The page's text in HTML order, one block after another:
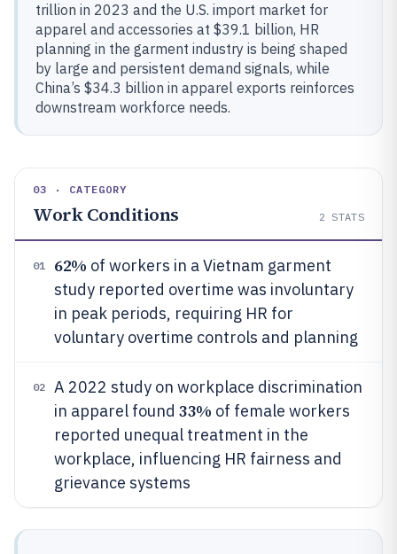
trillion in 2023 and the U.S. import market for
apparel and accessories at $39.1 billion, HR
planning in the garment industry is being shaped
by large and persistent demand signals, while
China’s $34.3 billion in apparel exports reinforces
downstream workforce needs.
03 · CATEGORY
Work Conditions 2 STATS
01 62% of workers in a Vietnam garment
study reported overtime was involuntary
in peak periods, requiring HR for
voluntary overtime controls and planning
02
A 2022 study on workplace discrimination
in apparel found 33% of female workers
reported unequal treatment in the
workplace, influencing HR fairness and
grievance systems